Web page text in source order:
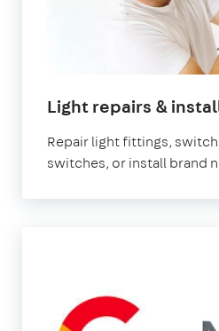
Light repairs &
Repair light fittings,
switches, or install brand